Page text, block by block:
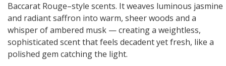
Baccarat Rouge–style scents. It weaves luminous jasmine
and radiant saffron into warm, sheer woods and a
whisper of ambered musk — creating a weightless,
sophisticated scent that feels decadent yet fresh, like a
polished gem catching the light.